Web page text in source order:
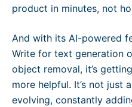
product in minutes, not
And with its AI-powered
Write for text generation
object removal, it’s
more helpful. It’s not just
evolving, constantly